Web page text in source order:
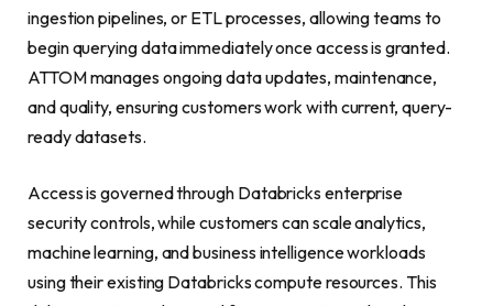
ingestion pipelines, or ETL processes, allowing teams to
begin querying data immediately once access is granted.
ATTOM manages ongoing data updates, maintenance,
and quality, ensuring customers work with current, query-
ready datasets.
Access is governed through Databricks enterprise
security controls, while customers can scale analytics,
machine learning, and business intelligence workloads
using their existing Databricks compute resources. This